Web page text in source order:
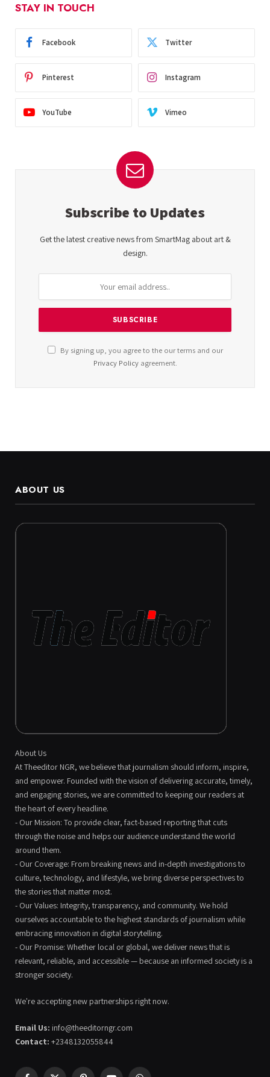
STAY IN TOUCH
Facebook Twitter
Pinterest Instagram
YouTube Vimeo
Subscribe to Updates
Get the latest creative news from SmartMag about art &
design.
By signing up, you agree to the our terms and our
Privacy Policyagreement.
ABOUT US
About Us
At Theeditor NGR, we believe that journalism should inform, inspire,
and empower. Founded with the vision of delivering accurate, timely,
and engaging stories, we are committed to keeping our readers at
the heart of every headline.
- Our Mission: To provide clear, fact-based reporting that cuts
through the noise and helps our audience understand the world
around them.
- Our Coverage: From breaking news and in-depth investigations to
culture, technology, and lifestyle, we bring diverse perspectives to
the stories that matter most.
- Our Values: Integrity, transparency, and community. We hold
ourselves accountable to the highest standards of journalism while
embracing innovation in digital storytelling.
- Our Promise: Whether local or global, we deliver news that is
relevant, reliable, and accessible — because an informed society is a
stronger society.
We're accepting new partnerships right now.
Email Us: info@theeditorngr.com
Contact: +2348132055844